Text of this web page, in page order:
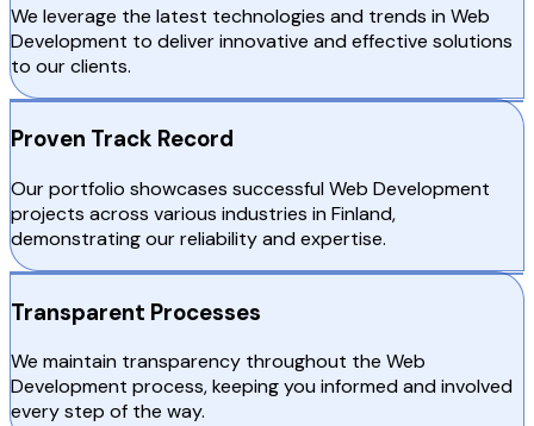
We leverage the latest technologies and trends in Web
Development to deliver innovative and effective solutions
to our clients.
Proven Track Record
Our portfolio showcases successful Web Development
projects across various industries in Finland,
demonstrating our reliability and expertise.
Transparent Processes
We maintain transparency throughout the Web
Development process, keeping you informed and involved
every step of the way.